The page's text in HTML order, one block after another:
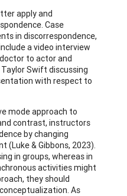
apply and
Case
in discorrespondence,
a video interview
to actor and
Swift discussing
with respect to
mode approach to
contrast, instructors
by changing
(Luke & Gibbons, 2023).
in groups, whereas in
activities might
they should
As